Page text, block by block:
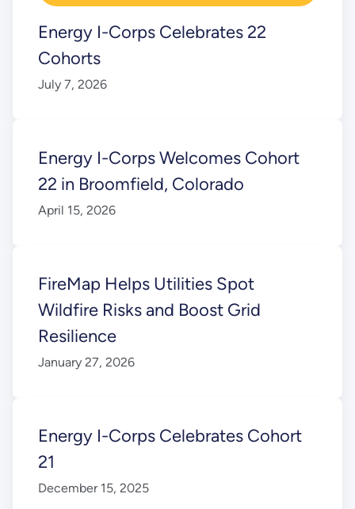
Energy I-Corps Celebrates 22
Cohorts
July 7, 2026
Energy I-Corps Welcomes Cohort
22 in Broomfield, Colorado
April 15, 2026
FireMap Helps Utilities Spot
Wildfire Risks and Boost Grid
Resilience
January 27, 2026
Energy I-Corps Celebrates Cohort
21
December 15, 2025